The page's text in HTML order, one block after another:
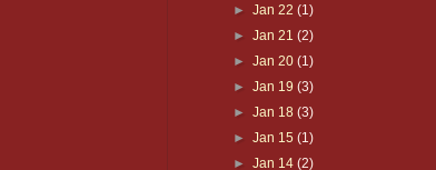
► Jan 22 (1)
► Jan 21 (2)
► Jan 20 (1)
► Jan 19 (3)
► Jan 18 (3)
► Jan 15 (1)
► Jan 14 (2)